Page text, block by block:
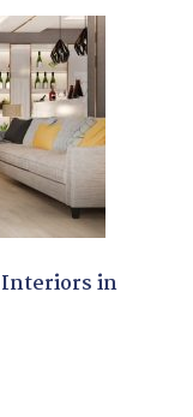
Interiors in